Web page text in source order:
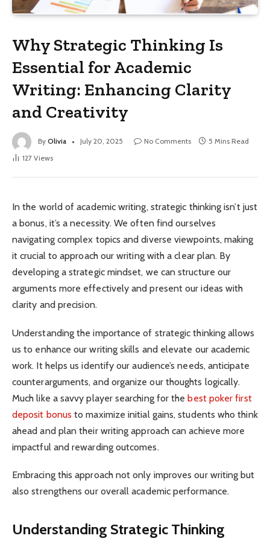
Why Strategic Thinking Is
Essential for Academic
Writing: Enhancing Clarity
and Creativity
By Olivia July 20, 2025 No Comments
5 Mins Read
127 Views
In the world of academic writing, strategic thinking isn’t just
a bonus, it’s a necessity. We often find ourselves
navigating complex topics and diverse viewpoints, making
it crucial to approach our writing with a clear plan. By
developing a strategic mindset, we can structure our
arguments more effectively and present our ideas with
clarity and precision.
Understanding the importance of strategic thinking allows
us to enhance our writing skills and elevate our academic
work. It helps us identify our audience’s needs, anticipate
counterarguments, and organize our thoughts logically.
Much like a savvy player searching for thebest poker first
deposit bonus to maximize initial gains, students who think
ahead and plan their writing approach can achieve more
impactful and rewarding outcomes.
Embracing this approach not only improves our writing but
also strengthens our overall academic performance.
Understanding Strategic Thinking